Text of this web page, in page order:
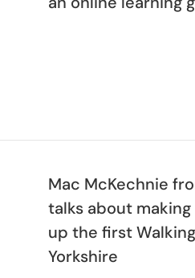
Mac McKechnie
talks about
up the first
Yorkshire